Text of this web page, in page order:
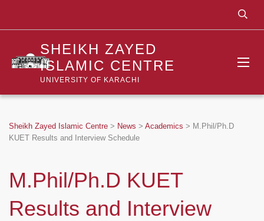
SHEIKH ZAYED
ISLAMIC CENTRE
UNIVERSITY OF KARACHI
Sheikh Zayed Islamic Centre > News > Academics > M.Phil/Ph.D
KUET Results and Interview Schedule
M.Phil/Ph.D KUET
Results and Interview